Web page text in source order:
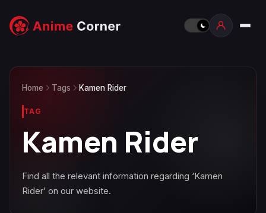
Home Tags Kamen Rider
TAG
Kamen Rider
Find all the relevant information regarding ‘Kamen
Rider’ on our website.